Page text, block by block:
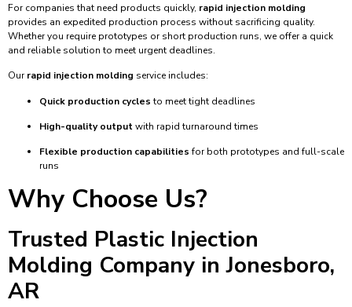
For companies that need products quickly, rapid injection molding
provides an expedited production process without sacrificing quality.
Whether you require prototypes or short production runs, we offer a quick
and reliable solution to meet urgent deadlines.
Ourrapid injection molding service includes:
Quick production cyclesto meet tight deadlines
High-quality outputwith rapid turnaround times
Flexible production capabilitiesfor both prototypes and full-scale
runs
Why Choose Us?
Trusted Plastic Injection
Molding Company in Jonesboro,
AR